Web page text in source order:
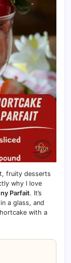
fruity desserts
why I love
Parfait. It’s
a glass, and
with a